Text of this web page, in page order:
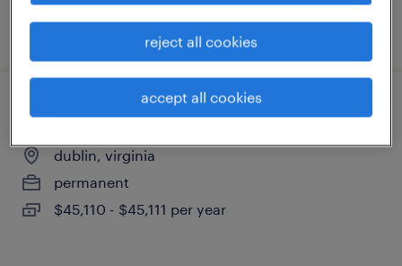
posted july 28, 2026
assembler
dublin, virginia
permanent
$45,110 - $45,111 per year
reject all cookies
accept all cookies